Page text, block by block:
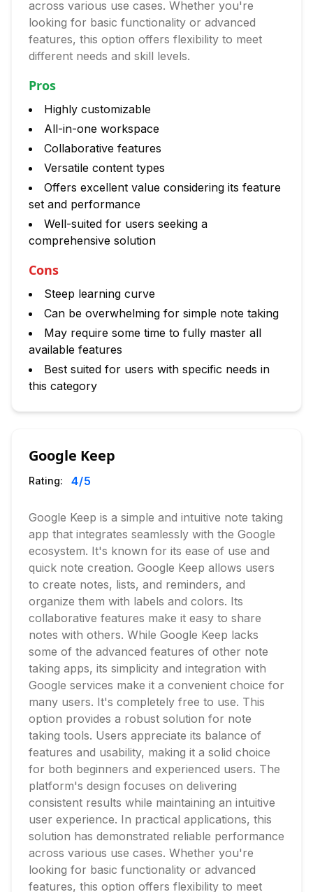
across various use cases. Whether you're
looking for basic functionality or advanced
features, this option offers flexibility to meet
different needs and skill levels.
Pros
Highly customizable
All-in-one workspace
Collaborative features
Versatile content types
Offers excellent value considering its feature
set and performance
Well-suited for users seeking a
comprehensive solution
Cons
Steep learning curve
Can be overwhelming for simple note taking
May require some time to fully master all
available features
Best suited for users with specific needs in
this category
Google Keep
Rating: 4/5
Google Keep is a simple and intuitive note taking
app that integrates seamlessly with the Google
ecosystem. It's known for its ease of use and
quick note creation. Google Keep allows users
to create notes, lists, and reminders, and
organize them with labels and colors. Its
collaborative features make it easy to share
notes with others. While Google Keep lacks
some of the advanced features of other note
taking apps, its simplicity and integration with
Google services make it a convenient choice for
many users. It's completely free to use. This
option provides a robust solution for note
taking tools. Users appreciate its balance of
features and usability, making it a solid choice
for both beginners and experienced users. The
platform's design focuses on delivering
consistent results while maintaining an intuitive
user experience. In practical applications, this
solution has demonstrated reliable performance
across various use cases. Whether you're
looking for basic functionality or advanced
features, this option offers flexibility to meet